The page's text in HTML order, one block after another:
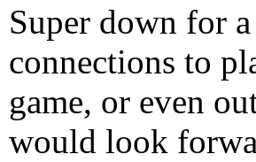
Super down for
connections to
game, or even
would look